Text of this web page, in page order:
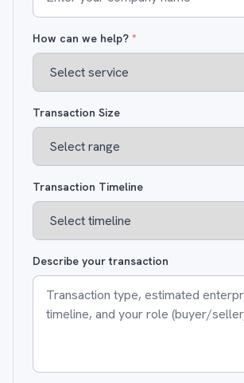
How can we help? *
Transaction Size
Transaction Timeline
Describe your transaction